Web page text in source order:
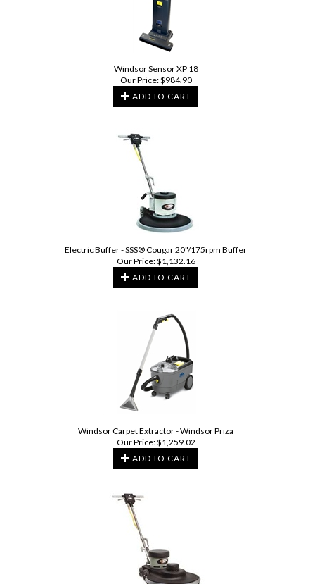
Windsor Sensor XP 18
Our Price:$984.90
ADD TO CART
Electric Buffer - SSS® Cougar 20"/175rpm Buffer
Our Price:$1,132.16
ADD TO CART
Windsor Carpet Extractor - Windsor Priza
Our Price:$1,259.02
ADD TO CART